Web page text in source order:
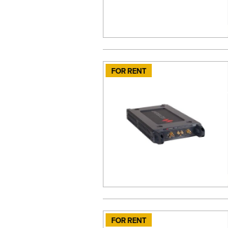
FOR RENT
FOR RENT